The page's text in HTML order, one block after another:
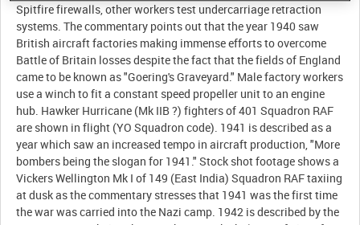
Spitfire firewalls, other workers test undercarriage retraction
systems. The commentary points out that the year 1940 saw
British aircraft factories making immense efforts to overcome
Battle of Britain losses despite the fact that the fields of England
came to be known as "Goering's Graveyard." Male factory workers
use a winch to fit a constant speed propeller unit to an engine
hub. Hawker Hurricane (Mk IIB ?) fighters of 401 Squadron RAF
are shown in flight (YO Squadron code). 1941 is described as a
year which saw an increased tempo in aircraft production, "More
bombers being the slogan for 1941." Stock shot footage shows a
Vickers Wellington Mk I of 149 (East India) Squadron RAF taxiing
at dusk as the commentary stresses that 1941 was the first time
the war was carried into the Nazi camp. 1942 is described by the